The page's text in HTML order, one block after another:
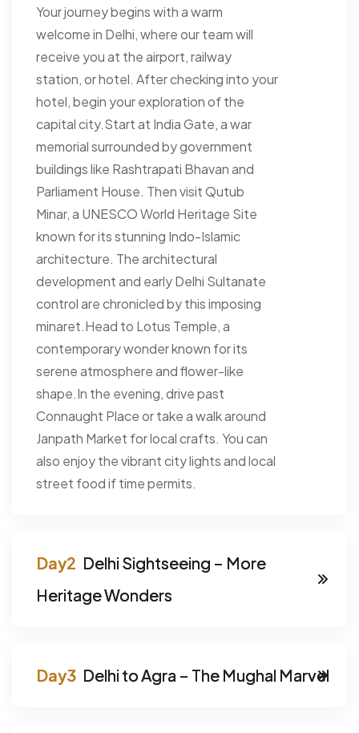
Your journey begins with a warm
welcome in Delhi, where our team will
receive you at the airport, railway
station, or hotel. After checking into your
hotel, begin your exploration of the
capital city.Start at India Gate, a war
memorial surrounded by government
buildings like Rashtrapati Bhavan and
Parliament House. Then visit Qutub
Minar, a UNESCO World Heritage Site
known for its stunning Indo-Islamic
architecture. The architectural
development and early Delhi Sultanate
control are chronicled by this imposing
minaret.Head to Lotus Temple, a
contemporary wonder known for its
serene atmosphere and flower-like
shape.In the evening, drive past
Connaught Place or take a walk around
Janpath Market for local crafts. You can
also enjoy the vibrant city lights and local
street food if time permits.
Delhi Sightseeing – More
Heritage Wonders
Delhi to Agra – The Mughal Marvel